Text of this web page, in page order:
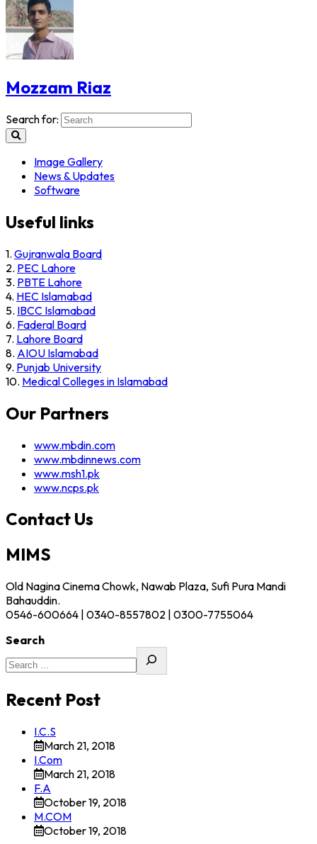
Mozzam Riaz
Search for:
Image Gallery
News & Updates
Software
Useful links
1. Gujranwala Board
2. PEC Lahore
3. PBTE Lahore
4. HEC Islamabad
5. IBCC Islamabad
6. Faderal Board
7. Lahore Board
8. AIOU Islamabad
9. Punjab University
10. Medical Colleges in Islamabad
Our Partners
www.mbdin.com
www.mbdinnews.com
www.msh1.pk
www.ncps.pk
Contact Us
MIMS
Old Nagina Cinema Chowk, Nawab Plaza, Sufi Pura Mandi
Bahauddin.
0546-600664 | 0340-8557802 | 0300-7755064
Search
Recent Post
I.C.S
March 21, 2018
I.Com
March 21, 2018
F.A
October 19, 2018
M.COM
October 19, 2018